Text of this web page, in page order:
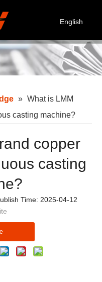
English
Deutsch
Italiano
» What is LMM
casting machine?
copper
casting
Time: 2025-04-12